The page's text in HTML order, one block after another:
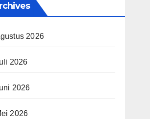
2026
2026
2026
2026